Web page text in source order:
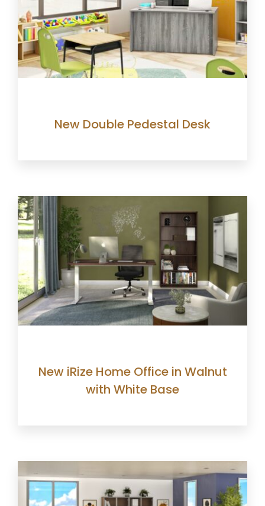
New Double Pedestal Desk
New iRize Home Office in Walnut
with White Base